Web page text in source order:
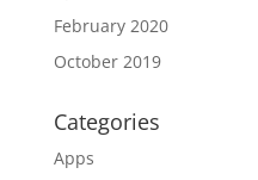
February 2020
October 2019
Categories
Apps